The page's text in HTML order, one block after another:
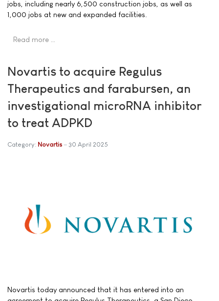
jobs, including nearly 6,500 construction jobs, as well as
1,000 jobs at new and expanded facilities.
Read more …
Novartis to acquire Regulus
Therapeutics and farabursen, an
investigational microRNA inhibitor
to treat ADPKD
Category: Novartis 30 April 2025
Novartis today announced that it has entered into an